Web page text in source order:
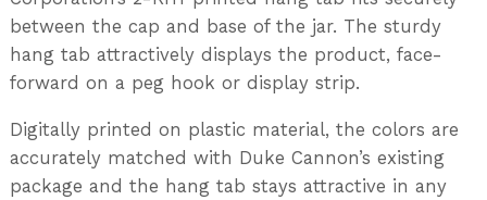
between the cap and base of the jar. The sturdy
hang tab attractively displays the product, face-
forward on a peg hook or display strip.
Digitally printed on plastic material, the colors are
accurately matched with Duke Cannon’s existing
package and the hang tab stays attractive in any